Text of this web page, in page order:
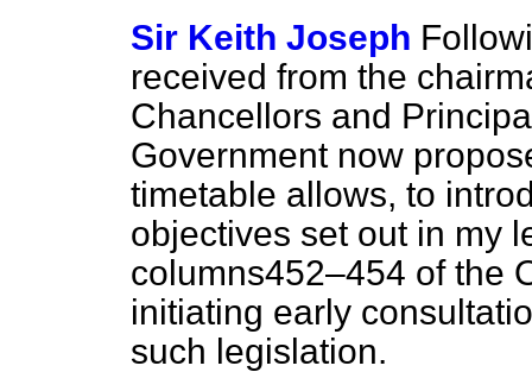
Sir Keith Joseph
received from the
Chancellors and
Government now
timetable allows, to
objectives set out in my
columns452–454 of the
initiating early
such legislation.